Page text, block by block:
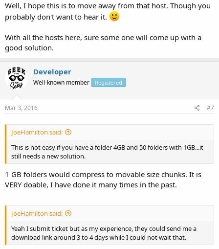
Well, I hope this is to move away from that host. Though you
probably don't want to hear it.
With all the hosts here, sure some one will come up with a
good solution.
Developer
Well-known member Registered
Mar 3, 2016 #7
JoeHamilton said:
This is not easy if you have a folder 4GB and 50 folders with 1GB...it
still needs a new solution.
1 GB folders would compress to movable size chunks. It is
VERY doable, I have done it many times in the past.
JoeHamilton said:
Yeah I submit ticket but as my experience, they could send me a
download link around 3 to 4 days while I could not wait that.